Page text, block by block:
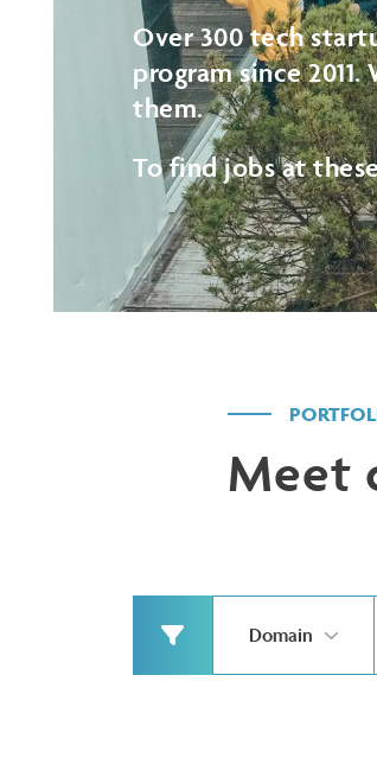
Over 300 tech
program since
them.
To find jobs at
Meet
Domain